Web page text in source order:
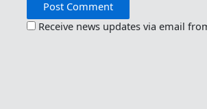
Receive news updates via email